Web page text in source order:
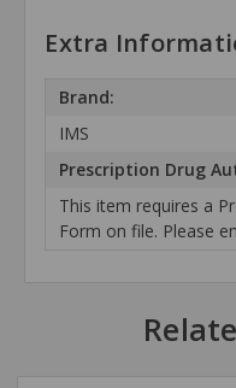
Extra
Brand:
IMS
Prescription Drug
This item requires a
Form on file. Please